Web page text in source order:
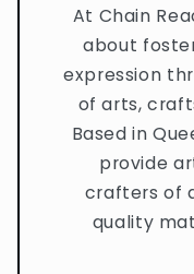
At Chain
about
expression
of arts,
Based in
provide
crafters of
quality